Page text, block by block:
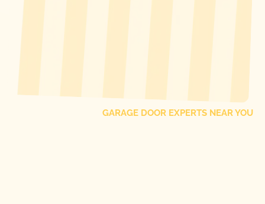
GARAGE DOOR EXPERTS NEAR YOU